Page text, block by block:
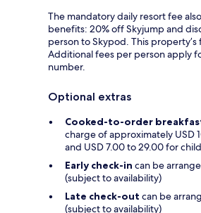
The mandatory daily resort fee
benefits: 20% off Skyjump and
person to Skypod. This
Additional fees per person apply
number.
Optional extras
Cooked-to-order
charge of approximately USD
and USD 7.00 to 29.00 for
Early check-in can be
(subject to availability)
Late check-out can be
(subject to availability)